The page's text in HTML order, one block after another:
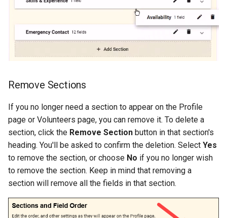
Remove Sections
If you no longer need a section to appear on the Profile
page or Volunteers page, you can remove it. To delete a
section, click the Remove Section button in that section's
heading. You'll be asked to confirm the deletion. Select Yes
to remove the section, or choose No if you no longer wish
to remove the section. Keep in mind that removing a
section will remove all the fields in that section.